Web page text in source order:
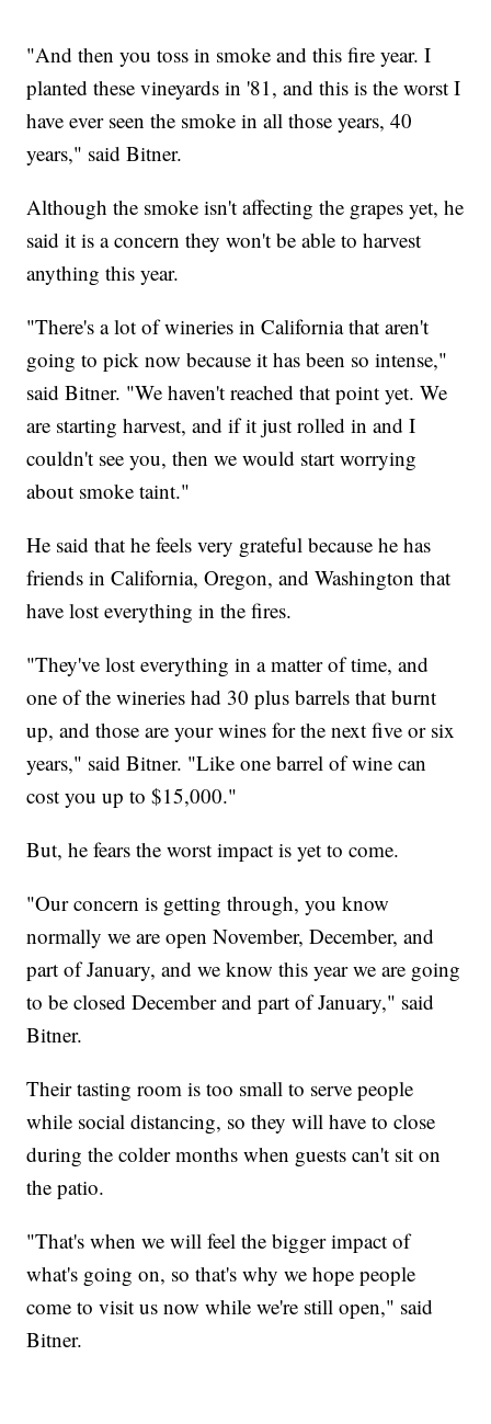
"And then you toss in smoke and this fire year. I
planted these vineyards in '81, and this is the worst I
have ever seen the smoke in all those years, 40
years," said Bitner.
Although the smoke isn't affecting the grapes yet, he
said it is a concern they won't be able to harvest
anything this year.
"There's a lot of wineries in California that aren't
going to pick now because it has been so intense,"
said Bitner. "We haven't reached that point yet. We
are starting harvest, and if it just rolled in and I
couldn't see you, then we would start worrying
about smoke taint."
He said that he feels very grateful because he has
friends in California, Oregon, and Washington that
have lost everything in the fires.
"They've lost everything in a matter of time, and
one of the wineries had 30 plus barrels that burnt
up, and those are your wines for the next five or six
years," said Bitner. "Like one barrel of wine can
cost you up to $15,000."
But, he fears the worst impact is yet to come.
"Our concern is getting through, you know
normally we are open November, December, and
part of January, and we know this year we are going
to be closed December and part of January," said
Bitner.
Their tasting room is too small to serve people
while social distancing, so they will have to close
during the colder months when guests can't sit on
the patio.
"That's when we will feel the bigger impact of
what's going on, so that's why we hope people
come to visit us now while we're still open," said
Bitner.